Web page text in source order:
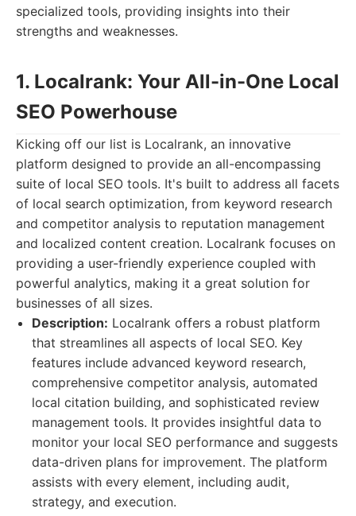
specialized tools, providing insights into their
strengths and weaknesses.
1. Localrank: Your All-in-One Local
SEO Powerhouse
Kicking off our list is Localrank, an innovative
platform designed to provide an all-encompassing
suite of local SEO tools. It's built to address all facets
of local search optimization, from keyword research
and competitor analysis to reputation management
and localized content creation. Localrank focuses on
providing a user-friendly experience coupled with
powerful analytics, making it a great solution for
businesses of all sizes.
Description: Localrank offers a robust platform
that streamlines all aspects of local SEO. Key
features include advanced keyword research,
comprehensive competitor analysis, automated
local citation building, and sophisticated review
management tools. It provides insightful data to
monitor your local SEO performance and suggests
data-driven plans for improvement. The platform
assists with every element, including audit,
strategy, and execution.